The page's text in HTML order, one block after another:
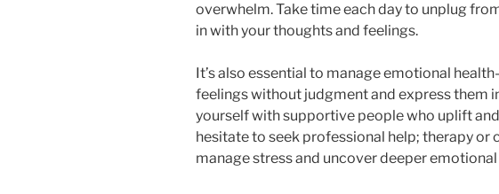
overwhelm. Take time each day to unplug
in with your thoughts and feelings.
It’s also essential to manage emotional
feelings without judgment and express them
yourself with supportive people who uplift and
hesitate to seek professional help; therapy or
manage stress and uncover deeper